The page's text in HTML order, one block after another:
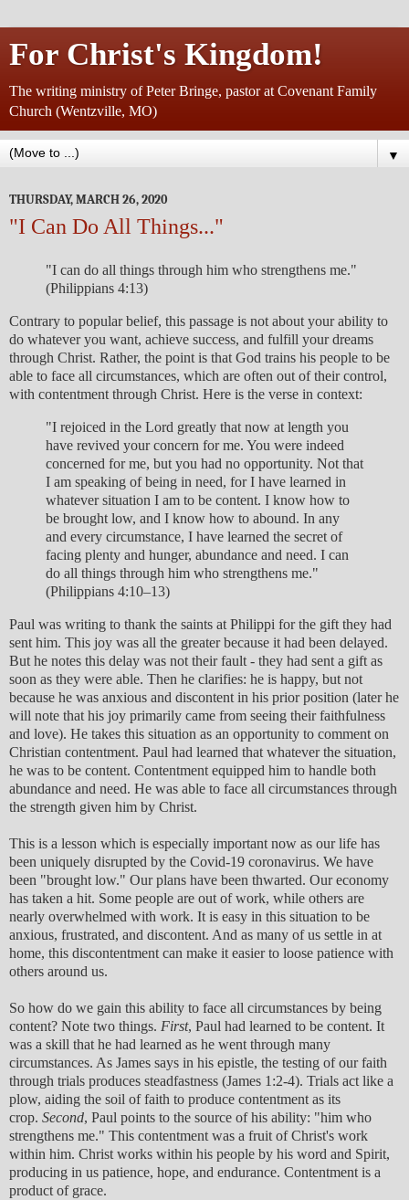
For Christ's Kingdom!
The writing ministry of Peter Bringe, pastor at Covenant Family
Church (Wentzville, MO)
▼
THURSDAY, MARCH 26, 2020
"I Can Do All Things..."
"I can do all things through him who strengthens me."
(Philippians 4:13)
Contrary to popular belief, this passage is not about your ability to
do whatever you want, achieve success, and fulfill your dreams
through Christ. Rather, the point is that God trains his people to be
able to face all circumstances, which are often out of their control,
with contentment through Christ. Here is the verse in context:
"I rejoiced in the Lord greatly that now at length you
have revived your concern for me. You were indeed
concerned for me, but you had no opportunity. Not that
I am speaking of being in need, for I have learned in
whatever situation I am to be content. I know how to
be brought low, and I know how to abound. In any
and every circumstance, I have learned the secret of
facing plenty and hunger, abundance and need. I can
do all things through him who strengthens me."
(Philippians 4:10–13)
Paul was writing to thank the saints at Philippi for the gift they had
sent him. This joy was all the greater because it had been delayed.
But he notes this delay was not their fault - they had sent a gift as
soon as they were able. Then he clarifies: he is happy, but not
because he was anxious and discontent in his prior position (later he
will note that his joy primarily came from seeing their faithfulness
and love). He takes this situation as an opportunity to comment on
Christian contentment. Paul had learned that whatever the situation,
he was to be content. Contentment equipped him to handle both
abundance and need. He was able to face all circumstances through
the strength given him by Christ.
This is a lesson which is especially important now as our life has
been uniquely disrupted by the Covid-19 coronavirus. We have
been "brought low." Our plans have been thwarted. Our economy
has taken a hit. Some people are out of work, while others are
nearly overwhelmed with work. It is easy in this situation to be
anxious, frustrated, and discontent. And as many of us settle in at
home, this discontentment can make it easier to loose patience with
others around us.
So how do we gain this ability to face all circumstances by being
content? Note two things. First, Paul had learned to be content. It
was a skill that he had learned as he went through many
circumstances. As James says in his epistle, the testing of our faith
through trials produces steadfastness (James 1:2-4). Trials act like a
plow, aiding the soil of faith to produce contentment as its
crop. Second, Paul points to the source of his ability: "him who
strengthens me." This contentment was a fruit of Christ's work
within him. Christ works within his people by his word and Spirit,
producing in us patience, hope, and endurance. Contentment is a
product of grace.